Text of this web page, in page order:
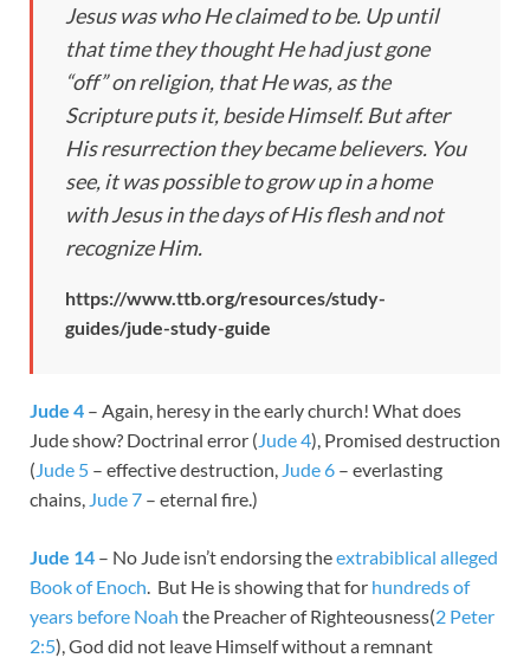
Jesus was who He claimed to be. Up until
that time they thought He had just gone
“off” on religion, that He was, as the
Scripture puts it, beside Himself. But after
His resurrection they became believers. You
see, it was possible to grow up in a home
with Jesus in the days of His flesh and not
recognize Him.
https://www.ttb.org/resources/study-
guides/jude-study-guide
Jude 4 – Again, heresy in the early church! What does
Jude show? Doctrinal error ( Jude 4), Promised destruction
( Jude 5 – effective destruction, Jude 6 – everlasting
chains, Jude 7 – eternal fire.)
Jude 14 – No Jude isn’t endorsing theextrabiblical alleged
Book of Enoch . But He is showing that for hundreds of
years before Noah the Preacher of Righteousness(2 Peter
2:5), God did not leave Himself without a remnant